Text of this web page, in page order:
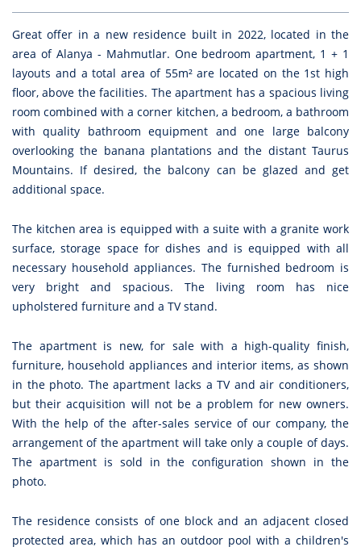
Great offer in a new residence built in 2022, located in the
area of Alanya - Mahmutlar. One bedroom apartment, 1 + 1
layouts and a total area of 55m² are located on the 1st high
floor, above the facilities. The apartment has a spacious living
room combined with a corner kitchen, a bedroom, a bathroom
with quality bathroom equipment and one large balcony
overlooking the banana plantations and the distant Taurus
Mountains. If desired, the balcony can be glazed and get
additional space.
The kitchen area is equipped with a suite with a granite work
surface, storage space for dishes and is equipped with all
necessary household appliances. The furnished bedroom is
very bright and spacious. The living room has nice
upholstered furniture and a TV stand.
The apartment is new, for sale with a high-quality finish,
furniture, household appliances and interior items, as shown
in the photo. The apartment lacks a TV and air conditioners,
but their acquisition will not be a problem for new owners.
With the help of the after-sales service of our company, the
arrangement of the apartment will take only a couple of days.
The apartment is sold in the configuration shown in the
photo.
The residence consists of one block and an adjacent closed
protected area, which has an outdoor pool with a children's